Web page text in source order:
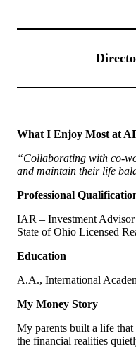
What I Enjoy Most at
“Collaborating with co-
and maintain their life
Professional
IAR – Investment Advisor
State of Ohio Licensed
Education
A.A., International
My Money Story
My parents built a life
the financial realities